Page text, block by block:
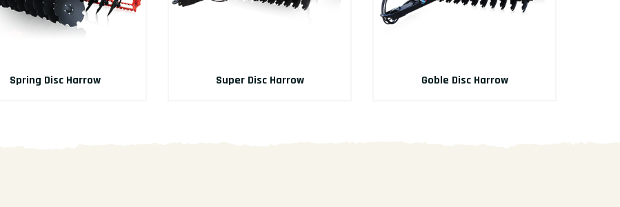
Spring Disc Harrow Super Disc Harrow Goble Disc Harrow